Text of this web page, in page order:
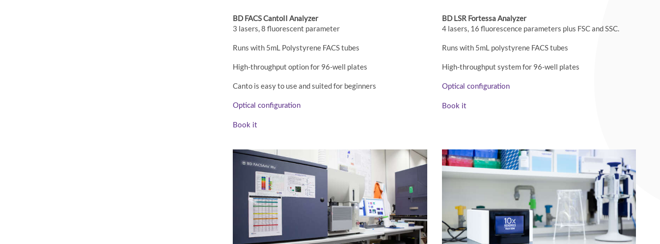
BD FACS CantoII Analyzer
3 lasers, 8 fluorescent parameter
Runs with 5mL Polystyrene FACS tubes
High-throughput option for 96-well plates
Canto is easy to use and suited for beginners
Optical configuration
Book it
BD LSR Fortessa Analyzer
4 lasers, 16 fluorescence parameters plus FSC and SSC.
Runs with 5mL polystyrene FACS tubes
High-throughput system for 96-well plates
Optical configuration
Book it